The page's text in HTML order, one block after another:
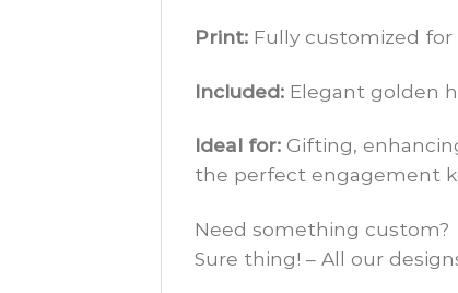
Print: Fully customized
Included: Elegant golden
Ideal for: Gifting,
the perfect engagement
Need something custom?
Sure thing! – All our